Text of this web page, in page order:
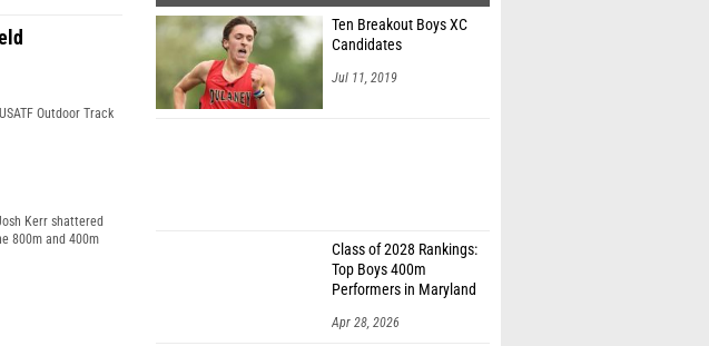
Outdoor Track
Kerr shattered
800m and 400m
Ten Breakout Boys XC
Candidates
Jul 11, 2019
Class of 2028 Rankings:
Top Boys 400m
Performers in Maryland
Apr 28, 2026